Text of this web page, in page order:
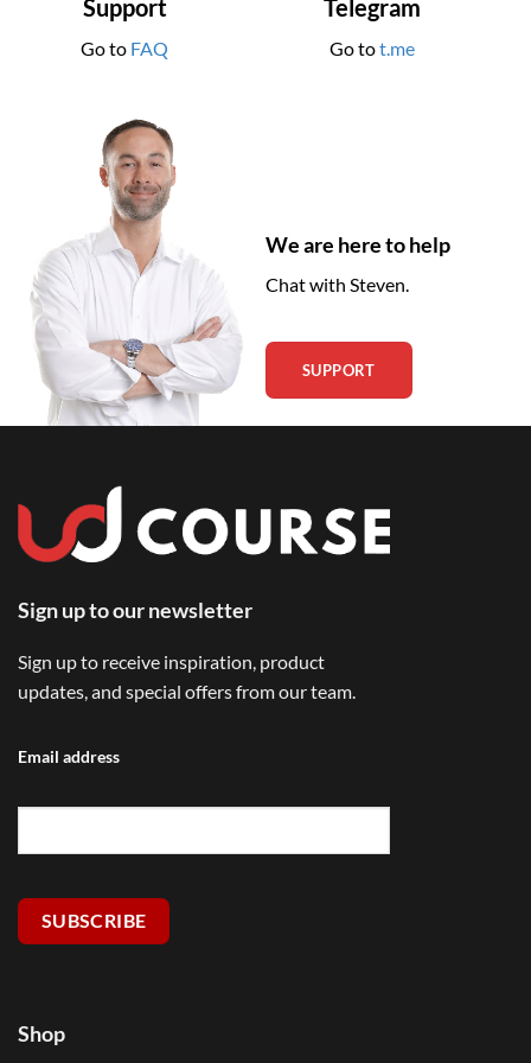
Support
Go to FAQ
Telegram
Go tot.me
We are here to help
Chat with Steven.
SUPPORT
Sign up to our newsletter
Sign up to receive inspiration, product
updates, and special offers from our team.
Email address
SUBSCRIBE
Shop